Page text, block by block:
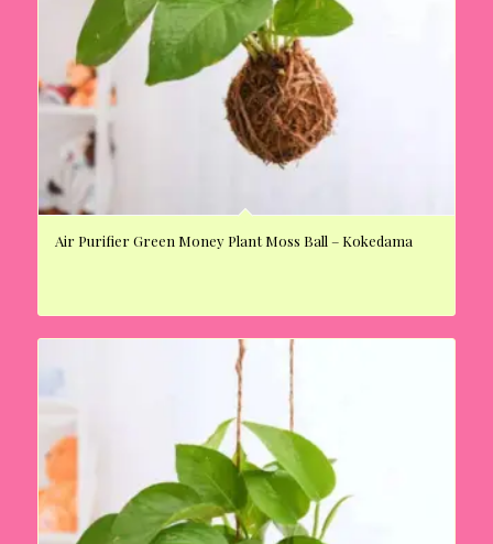
Air Purifier Green Money Plant Moss Ball – Kokedama